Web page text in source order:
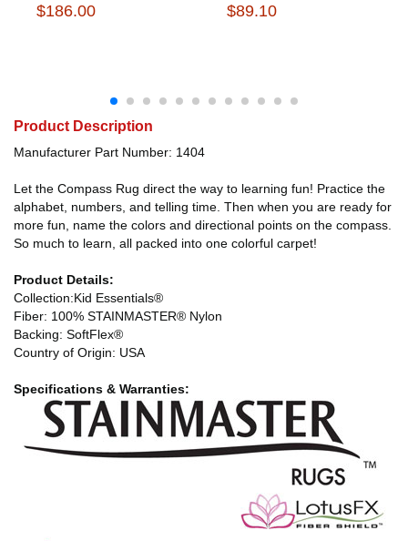
$186.00 $89.10
Product Description
Manufacturer Part Number: 1404
Let the Compass Rug direct the way to learning fun! Practice the
alphabet, numbers, and telling time. Then when you are ready for
more fun, name the colors and directional points on the compass.
So much to learn, all packed into one colorful carpet!
Product Details:
Collection:Kid Essentials®
Fiber: 100% STAINMASTER® Nylon
Backing: SoftFlex®
Country of Origin: USA
Specifications & Warranties: